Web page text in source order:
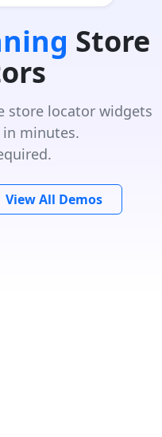
Store
store locator widgets
minutes.
View All Demos